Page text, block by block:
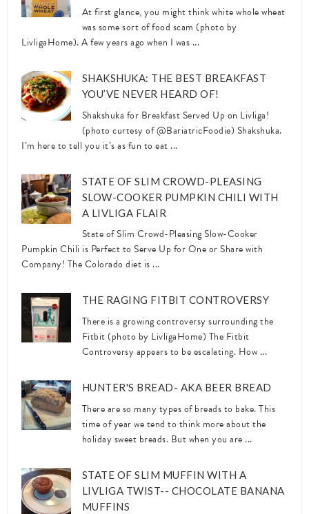
At first glance, you might think white whole wheat
was some sort of food scam (photo by
LivligaHome). A few years ago when I was ...
SHAKSHUKA: THE BEST BREAKFAST
YOU’VE NEVER HEARD OF!
Shakshuka for Breakfast Served Up on Livliga!
(photo curtesy of @BariatricFoodie) Shakshuka.
I’m here to tell you it’s as fun to eat ...
STATE OF SLIM CROWD-PLEASING
SLOW-COOKER PUMPKIN CHILI WITH
A LIVLIGA FLAIR
State of Slim Crowd-Pleasing Slow-Cooker
Pumpkin Chili is Perfect to Serve Up for One or Share with
Company! The Colorado diet is ...
THE RAGING FITBIT CONTROVERSY
There is a growing controversy surrounding the
Fitbit (photo by LivligaHome) The Fitbit
Controversy appears to be escalating. How ...
HUNTER'S BREAD- AKA BEER BREAD
There are so many types of breads to bake. This
time of year we tend to think more about the
holiday sweet breads. But when you are ...
STATE OF SLIM MUFFIN WITH A
LIVLIGA TWIST-- CHOCOLATE BANANA
MUFFINS